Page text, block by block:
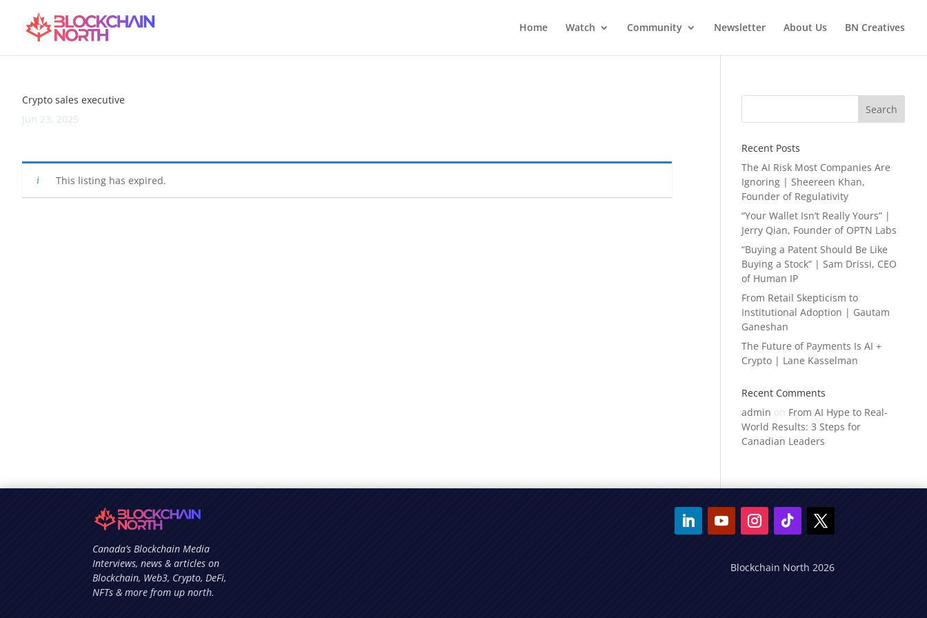
Home Watch Community Newsletter About Us BN Creatives
Crypto sales executive
Jun 23, 2025
This listing has expired.
Search
Recent Posts
The AI Risk Most Companies Are
Ignoring | Sheereen Khan,
Founder of Regulativity
“Your Wallet Isn’t Really Yours” |
Jerry Qian, Founder of OPTN Labs
“Buying a Patent Should Be Like
Buying a Stock” | Sam Drissi, CEO
of Human IP
From Retail Skepticism to
Institutional Adoption | Gautam
Ganeshan
The Future of Payments Is AI +
Crypto | Lane Kasselman
Recent Comments
admin on From AI Hype to Real-
World Results: 3 Steps for
Canadian Leaders
Canada’s Blockchain Media
Interviews, news & articles on
Blockchain, Web3, Crypto, DeFi,
NFTs & more from up north.
Blockchain North 2026